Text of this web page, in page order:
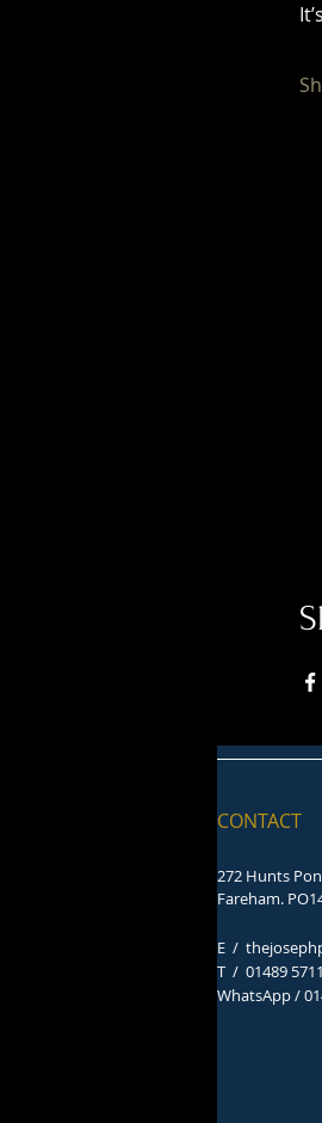
CONTACT
272 Hunts
Fareham.
E /
​T / 01489
WhatsApp /